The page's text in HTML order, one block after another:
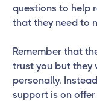
questions to help
that they need to
Remember that
trust you but they
personally.
support is on